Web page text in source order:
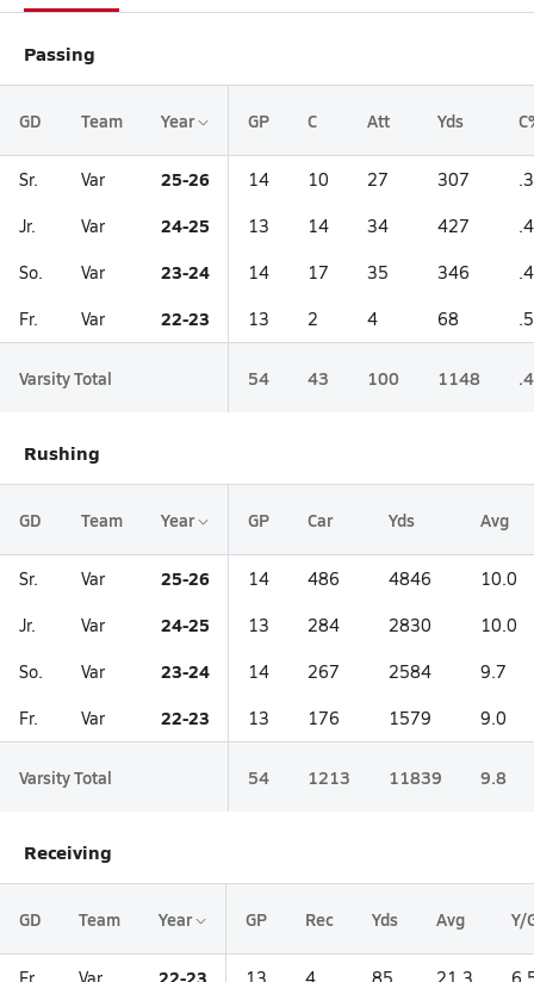
Passing
GD Team Year GP C Att Yds
Sr. Var 25-26 14 10 27 307
Jr. Var 24-25 13 14 34 427
So. Var 23-24 14 17 35 346
Fr. Var 22-23 13 2 4 68
Varsity Total 54 43 100 1148
Rushing
GD Team Year GP Car Yds Avg
Sr. Var 25-26 14 486 4846 10.0
Jr. Var 24-25 13 284 2830 10.0
So. Var 23-24 14 267 2584 9.7
Fr. Var 22-23 13 176 1579 9.0
Varsity Total 54 1213 11839 9.8
Receiving
GD Team Year GP Rec Yds Avg Y/
22-23